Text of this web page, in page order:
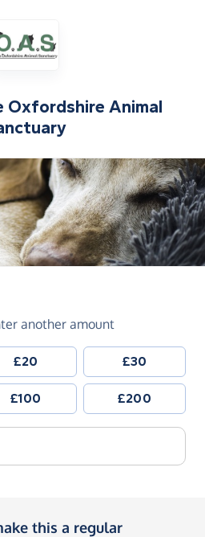
Oxfordshire Animal
pounds sterling)
another amount
£20 £30
£100 £200
this a regular